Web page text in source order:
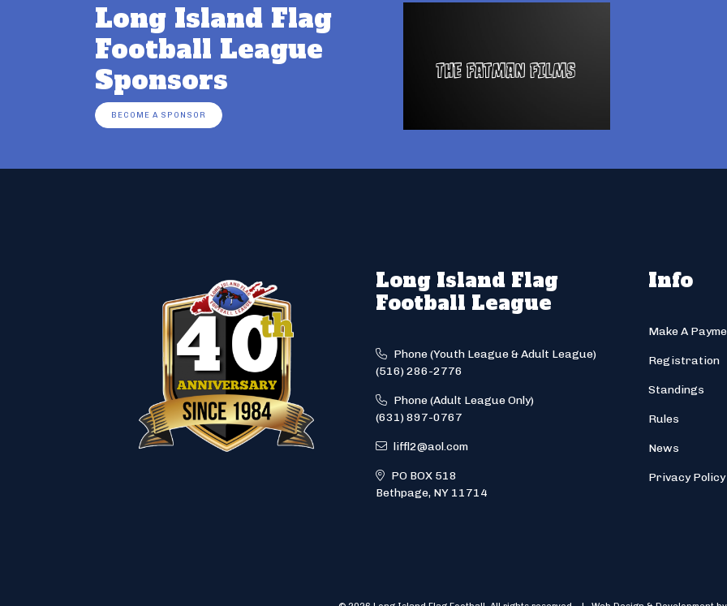
Long Island Flag
Football League
Sponsors
BECOME A SPONSOR
Long Island Flag
Football League
Phone (Youth League & Adult League)
(516) 286-2776
Phone (Adult League Only)
(631) 897-0767
liffl2@aol.com
PO BOX 518
Bethpage, NY 11714
Info
Make A
Registration
Standings
Rules
News
Privacy Policy